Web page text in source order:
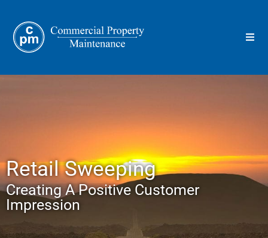
Retail Sweeping
Creating A Positive Customer
Impression